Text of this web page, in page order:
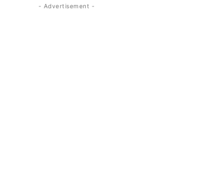
- Advertisement -